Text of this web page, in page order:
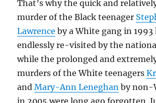
That’s why the quick and
murder of the Black teenager
Lawrence by a White gang in 1993
endlessly re-visited by the
while the prolonged and
murders of the White teenagers
andMary-Ann Leneghan by non-